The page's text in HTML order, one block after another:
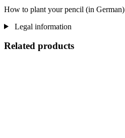
How to plant your pencil (in German)
Legal information
Related products